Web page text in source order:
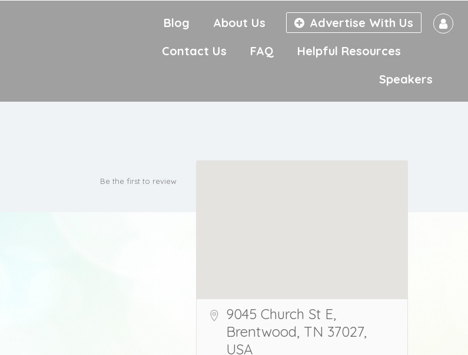
Advertise With Us
Blog
About Us
Contact Us
FAQ
Helpful Resources
Speakers
Be the first to review
9045 Church St E,
Brentwood, TN 37027,
USA